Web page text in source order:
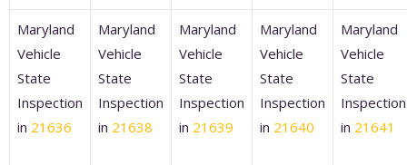
Maryland
Vehicle
State
Inspection
in 21636
Maryland
Vehicle
State
Inspection
in 21638
Maryland
Vehicle
State
Inspection
in 21639
Maryland
Vehicle
State
Inspection
in 21640
Maryland
Vehicle
State
Inspection
in 21641